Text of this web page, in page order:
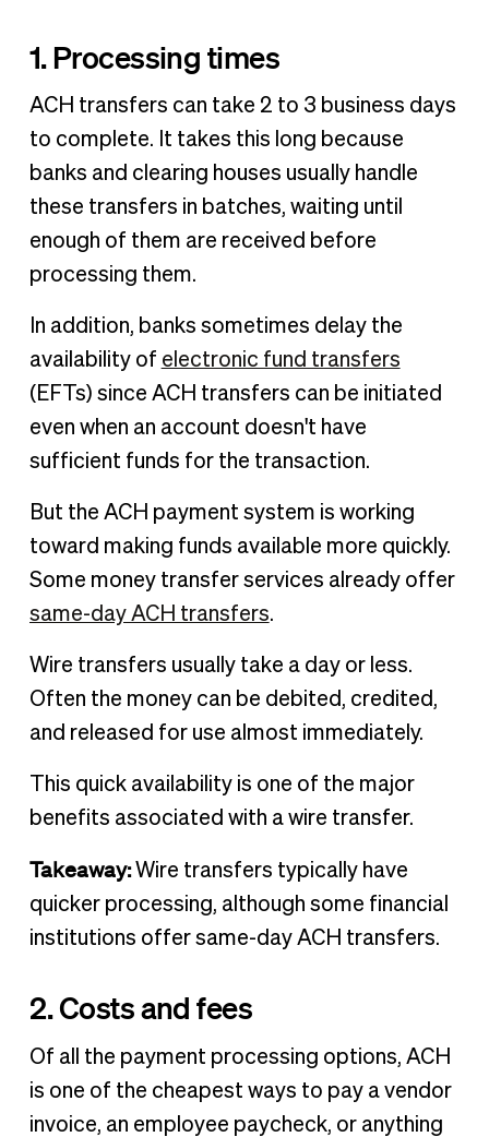
1. Processing times
ACH transfers can take 2 to 3 business days
to complete. It takes this long because
banks and clearing houses usually handle
these transfers in batches, waiting until
enough of them are received before
processing them.
In addition, banks sometimes delay the
availability of electronic fund transfers
(EFTs) since ACH transfers can be initiated
even when an account doesn't have
sufficient funds for the transaction.
But the ACH payment system is working
toward making funds available more quickly.
Some money transfer services already offer
same-day ACH transfers.
Wire transfers usually take a day or less.
Often the money can be debited, credited,
and released for use almost immediately.
This quick availability is one of the major
benefits associated with a wire transfer.
Takeaway:Wire transfers typically have
quicker processing, although some financial
institutions offer same-day ACH transfers.
2. Costs and fees
Of all the payment processing options, ACH
is one of the cheapest ways to pay a vendor
invoice, an employee paycheck, or anything